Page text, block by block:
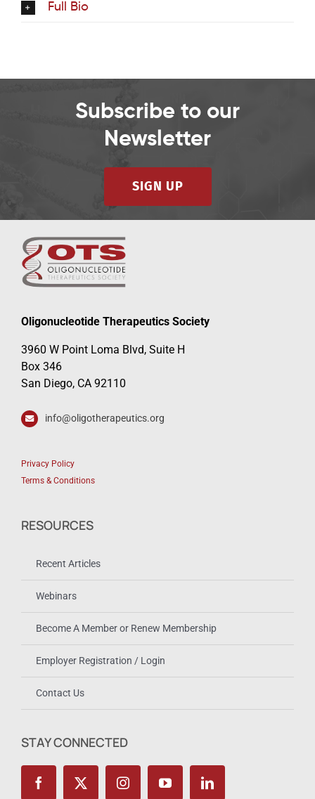
Full Bio
Subscribe to our
Newsletter
SIGN UP
Oligonucleotide Therapeutics Society
3960 W Point Loma Blvd, Suite H
Box 346
San Diego, CA 92110
info@oligotherapeutics.org
Privacy Policy
Terms & Conditions
RESOURCES
Recent Articles
Webinars
Become A Member or Renew Membership
Employer Registration / Login
Contact Us
STAY CONNECTED